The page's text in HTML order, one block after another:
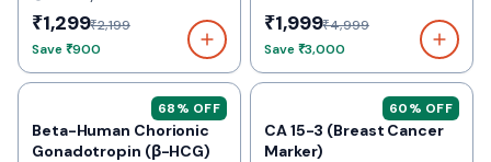
₹1,299₹2,199
Save₹900
₹1,999₹4,999
Save₹3,000
68% OFF
Beta-Human Chorionic
Gonadotropin (β-HCG)
60% OFF
CA 15-3 (Breast Cancer
Marker)